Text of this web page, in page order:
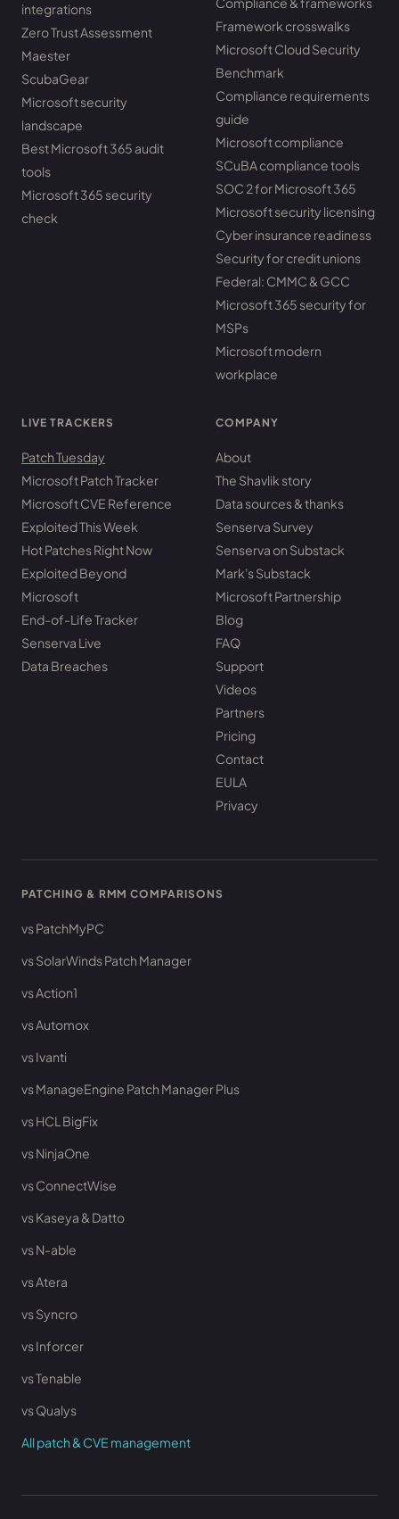
integrations
Zero Trust Assessment
Maester
ScubaGear
Microsoft security
landscape
Best Microsoft 365 audit
tools
Microsoft 365 security
check
Framework crosswalks
Microsoft Cloud Security
Benchmark
Compliance requirements
guide
Microsoft compliance
SCuBA compliance tools
SOC 2 for Microsoft 365
Microsoft security licensing
Cyber insurance readiness
Security for credit unions
Federal: CMMC & GCC
Microsoft 365 security for
MSPs
Microsoft modern
workplace
LIVE TRACKERS
Patch Tuesday
Microsoft Patch Tracker
Microsoft CVE Reference
Exploited This Week
Hot Patches Right Now
Exploited Beyond
Microsoft
End-of-Life Tracker
Senserva Live
Data Breaches
COMPANY
About
The Shavlik story
Data sources & thanks
Senserva Survey
Senserva on Substack
Mark's Substack
Microsoft Partnership
Blog
FAQ
Support
Videos
Partners
Pricing
Contact
EULA
Privacy
PATCHING & RMM COMPARISONS
vs PatchMyPC
vs SolarWinds Patch Manager
vs Action1
vs Automox
vs Ivanti
vs ManageEngine Patch Manager Plus
vs HCL BigFix
vs NinjaOne
vs ConnectWise
vs Kaseya & Datto
vs N-able
vs Atera
vs Syncro
vs Inforcer
vs Tenable
vs Qualys
All patch & CVE management